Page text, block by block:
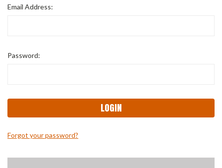
Email Address:
Password:
Forgot your password?